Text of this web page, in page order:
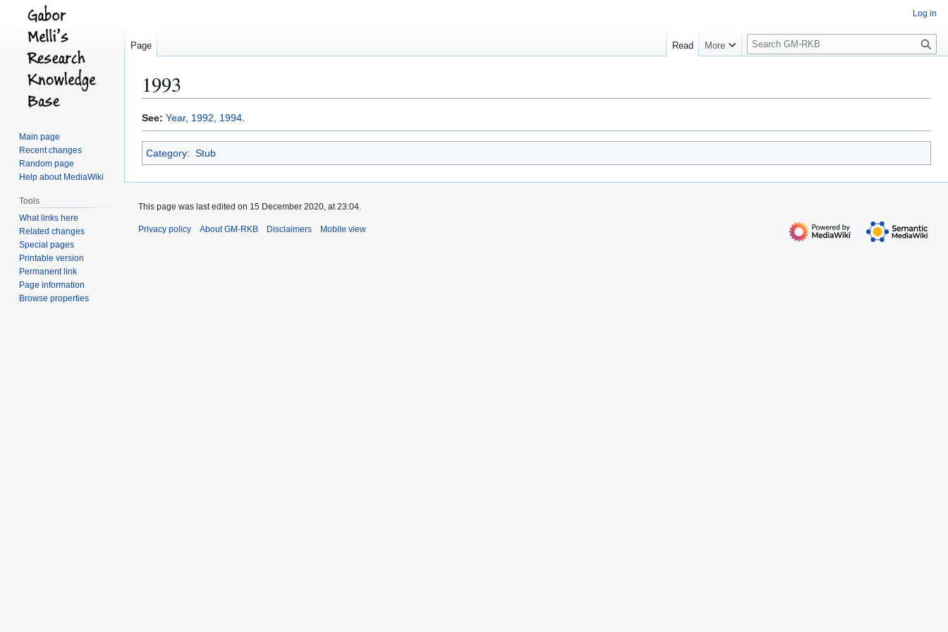
1993
Jump
to
navigation
Jump
to
search
See: Year, 1992, 1994.
Category: Stub
Log in
Page Read More
S
e
c
Main page
Recent changes
Random page
Help about MediaWiki
Tools
What links here
Related changes
Special pages
Printable version
Permanent link
Page information
Browse properties
This page was last edited on 15 December 2020, at 23:04.
Privacy policy About GM-RKB Disclaimers Mobile view